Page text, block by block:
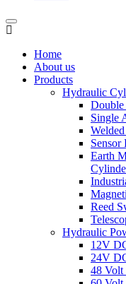
Home
About us
Products
Hydraulic
Single
Earth
Reed
Hydraulic
12V
24V
48 Volt